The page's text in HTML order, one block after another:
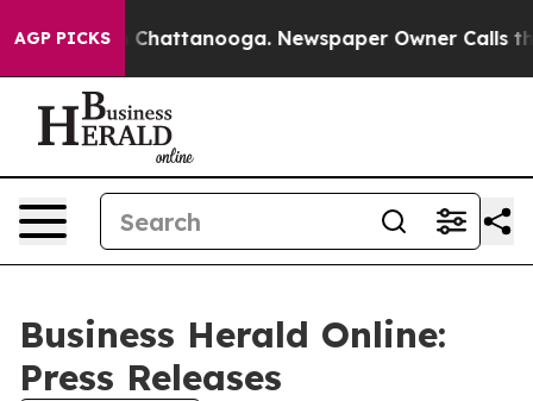
AGP PICKSin Chattanooga. Newspaper Owner Calls the
Business Herald Online:
Press Releases